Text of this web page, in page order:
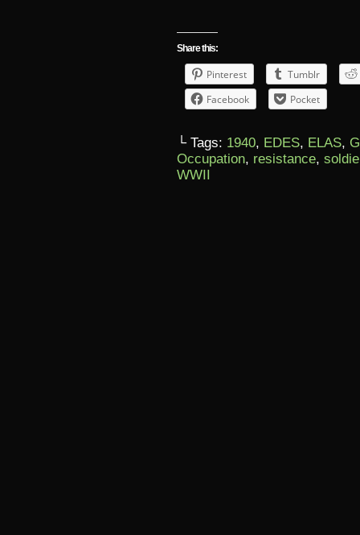
Share this:
Pinterest
Tumblr
Facebook
Pocket
└ Tags: 1940, EDES, ELAS,
Occupation, resistance,
WWII